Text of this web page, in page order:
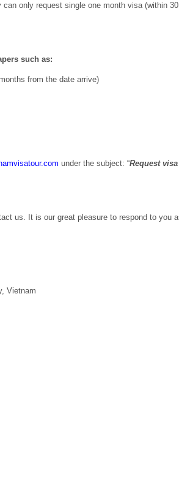
only request single one month visa (within 30
such as:
from the date arrive)
under the subject: “Request visa
us. It is our great pleasure to respond to you
Vietnam